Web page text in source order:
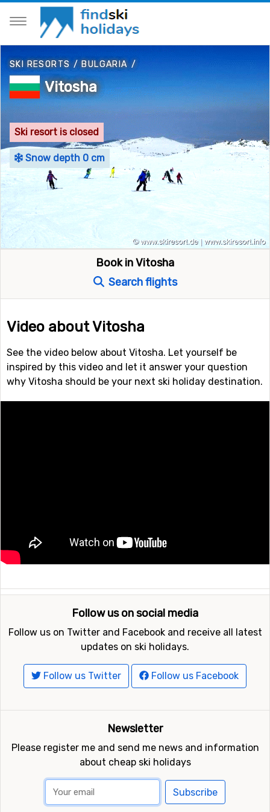
SKI RESORTS/ BULGARIA/
Vitosha
Ski resort is closed
Snow depth 0 cm
Book in Vitosha
Search flights
Video about Vitosha
See the video below about Vitosha. Let yourself be
inspired by this video and let it answer your question
why Vitosha should be your next ski holiday destination.
Follow us on social media
Follow us on Twitter and Facebook and receive all latest
updates on ski holidays.
Follow us Twitter Follow us Facebook
Newsletter
Please register me and send me news and information
about cheap ski holidays
Subscribe